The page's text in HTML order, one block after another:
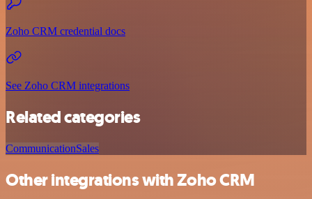
Zoho CRM credential docs
See Zoho CRM integrations
Related categories
CommunicationSales
Other integrations with Zoho CRM